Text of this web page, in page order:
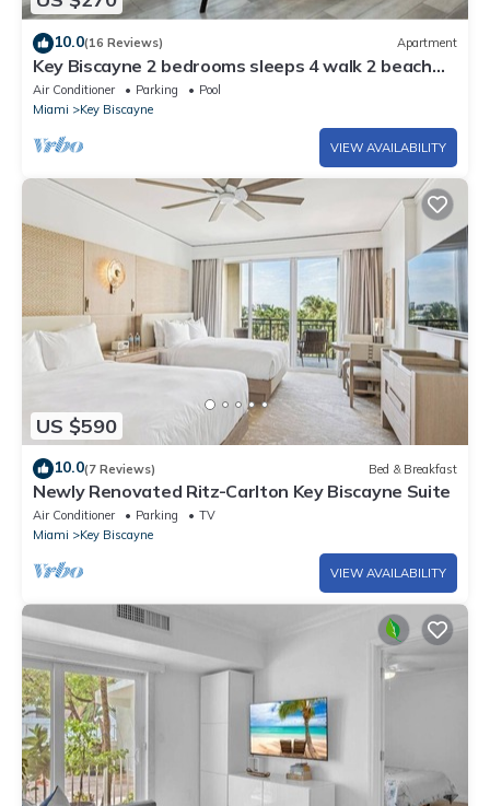
10.0(16 Reviews) Apartment
Key Biscayne 2 bedrooms sleeps 4 walk 2 beach
shops
Air Conditioner Parking
Pool
Miami
Key Biscayne
VIEW AVAILABILITY
US $590
10.0(7 Reviews) Bed & Breakfast
Newly Renovated Ritz-Carlton Key Biscayne Suite
Air Conditioner Parking
TV
Miami
Key Biscayne
VIEW AVAILABILITY